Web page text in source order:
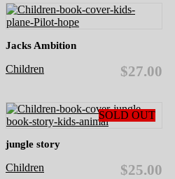
Jacks Ambition
$27.00
Children
SOLD OUT
jungle story
$25.00
Children